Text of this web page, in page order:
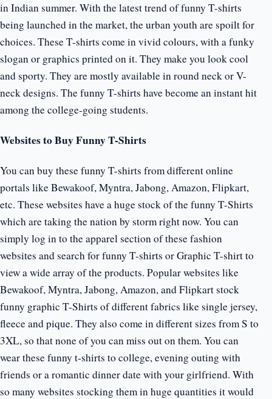
in Indian summer. With the latest trend of funny T-shirts
being launched in the market, the urban youth are spoilt for
choices. These T-shirts come in vivid colours, with a funky
slogan or graphics printed on it. They make you look cool
and sporty. They are mostly available in round neck or V-
neck designs. The funny T-shirts have become an instant hit
among the college-going students.
Websites to Buy Funny T-Shirts
You can buy these funny T-shirts from different online
portals like Bewakoof, Myntra, Jabong, Amazon, Flipkart,
etc. These websites have a huge stock of the funny T-Shirts
which are taking the nation by storm right now. You can
simply log in to the apparel section of these fashion
websites and search for funny T-shirts or Graphic T-shirt to
view a wide array of the products. Popular websites like
Bewakoof, Myntra, Jabong, Amazon, and Flipkart stock
funny graphic T-Shirts of different fabrics like single jersey,
fleece and pique. They also come in different sizes from S to
3XL, so that none of you can miss out on them. You can
wear these funny t-shirts to college, evening outing with
friends or a romantic dinner date with your girlfriend. With
so many websites stocking them in huge quantities it would